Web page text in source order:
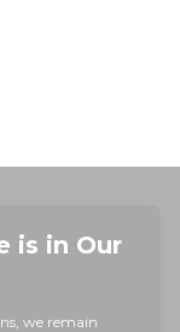
is in Our
we remain